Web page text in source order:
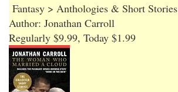
Fantasy > Anthologies & Short Stories
Author: Jonathan Carroll
Regularly $9.99, Today $1.99